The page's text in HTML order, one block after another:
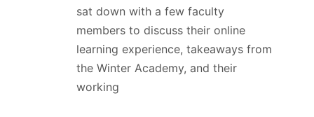
sat down with a few faculty
members to discuss their online
learning experience, takeaways from
the Winter Academy, and their
working